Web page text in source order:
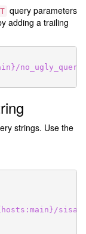
query parameters
adding a trailing
strings. Use the